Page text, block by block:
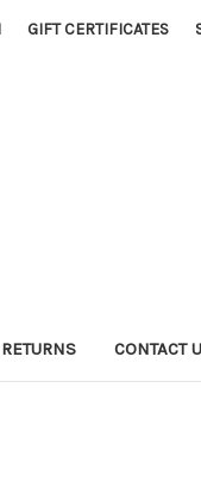
GIFT CERTIFICATES
CONTACT